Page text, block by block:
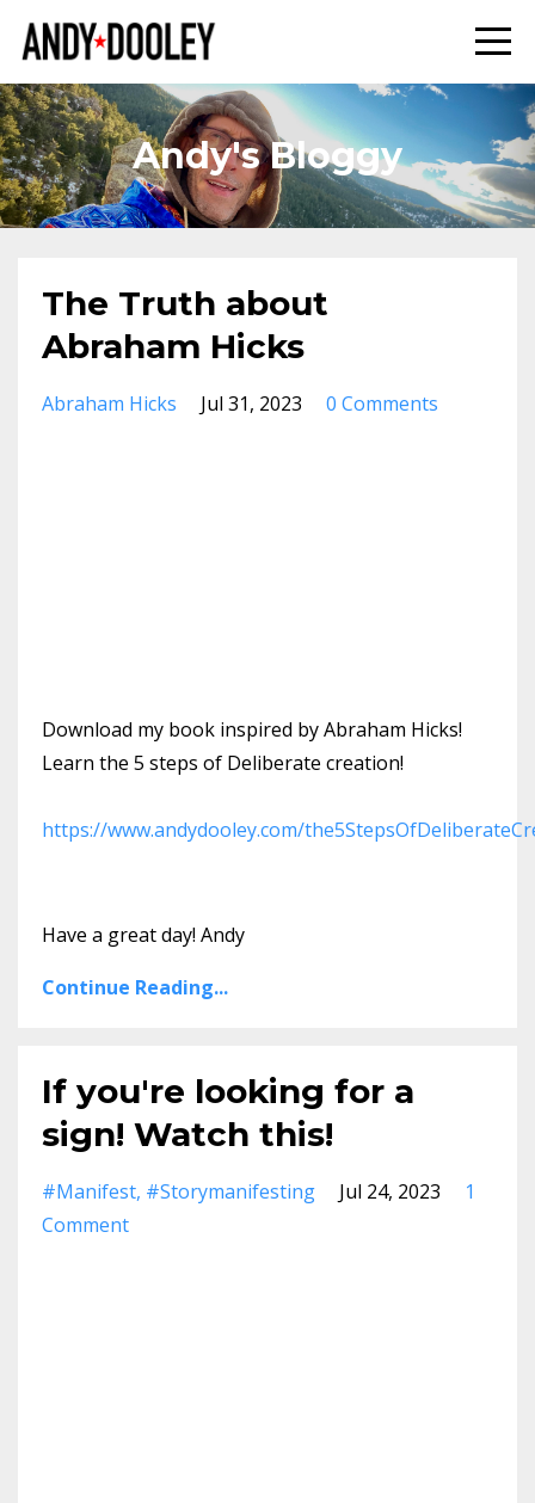
Andy's Bloggy
The Truth about
Abraham Hicks
Abraham Hicks Jul 31, 2023 0 Comments
Download my book inspired by Abraham Hicks!
Learn the 5 steps of Deliberate creation!
https://www.andydooley.com/
Have a great day! Andy
Continue Reading...
If you're looking for a
sign! Watch this!
#manifest #storymanifesting Jul 24, 2023
1
Comment